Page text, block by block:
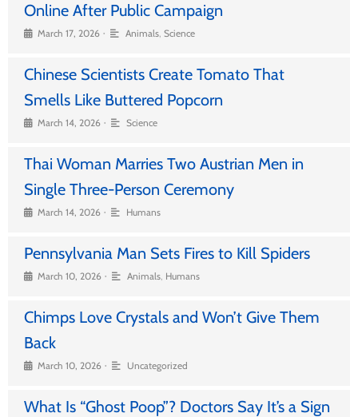
Online After Public Campaign
March 17, 2026 • Animals, Science
Chinese Scientists Create Tomato That
Smells Like Buttered Popcorn
March 14, 2026 • Science
Thai Woman Marries Two Austrian Men in
Single Three-Person Ceremony
March 14, 2026 • Humans
Pennsylvania Man Sets Fires to Kill Spiders
March 10, 2026 • Animals, Humans
Chimps Love Crystals and Won’t Give Them
Back
March 10, 2026 • Uncategorized
What Is “Ghost Poop”? Doctors Say It’s a Sign